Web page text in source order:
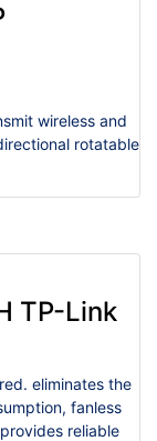
wireless and
rotatable
TP-Link
eliminates the
fanless
reliable